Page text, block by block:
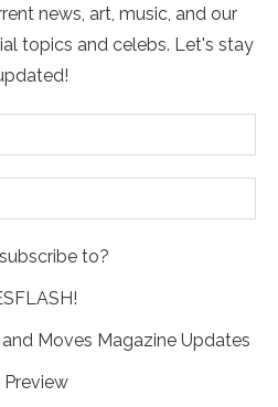
news, art, music, and our
topics and celebs. Let's stay
to?
Moves Magazine Updates
Preview